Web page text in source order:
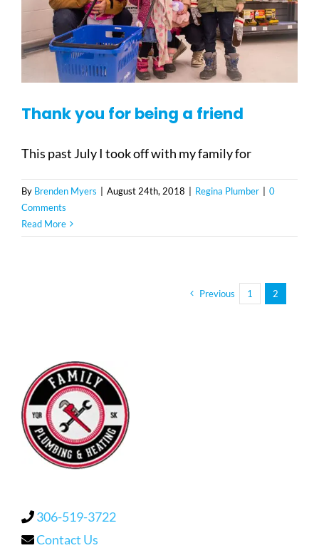
Thank you for being a friend
This past July I took off with my family for
By Brenden Myers August 24th, 2018 Regina Plumber
0
Comments
Read More
Previous 1 2
306-519-3722
Contact Us